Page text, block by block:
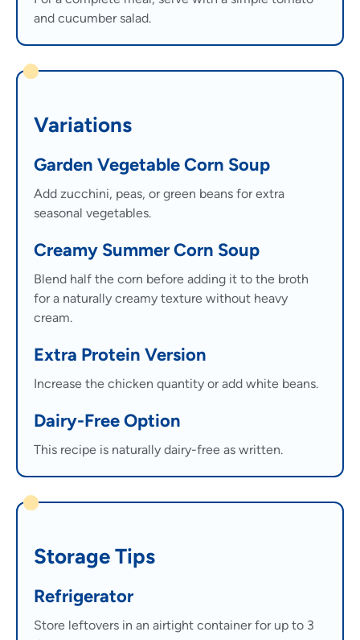
and cucumber salad.
Variations
Garden Vegetable Corn Soup
Add zucchini, peas, or green beans for extra
seasonal vegetables.
Creamy Summer Corn Soup
Blend half the corn before adding it to the broth
for a naturally creamy texture without heavy
cream.
Extra Protein Version
Increase the chicken quantity or add white beans.
Dairy-Free Option
This recipe is naturally dairy-free as written.
Storage Tips
Refrigerator
Store leftovers in an airtight container for up to 3